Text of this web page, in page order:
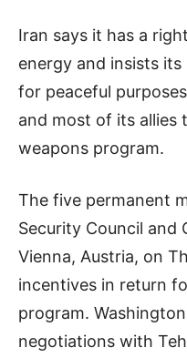
Iran says it has a
energy and insists
for peaceful
and most of its allies
weapons program.
The five permanent
Security Council and
Vienna, Austria, on
incentives in return
program.
negotiations with